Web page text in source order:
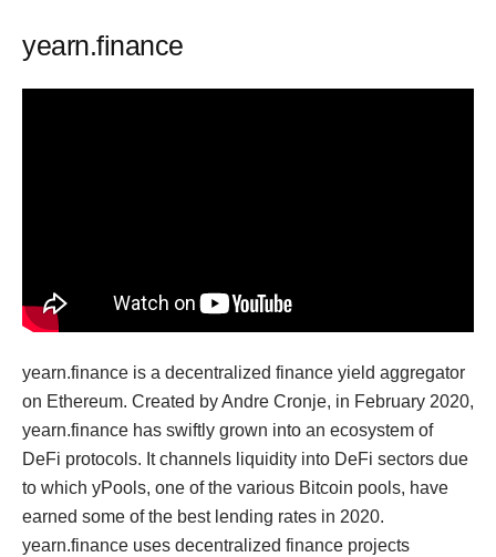
yearn.finance
yearn.finance is a decentralized finance yield aggregator
on Ethereum. Created by Andre Cronje, in February 2020,
yearn.finance has swiftly grown into an ecosystem of
DeFi protocols. It channels liquidity into DeFi sectors due
to which yPools, one of the various Bitcoin pools, have
earned some of the best lending rates in 2020.
yearn.finance uses decentralized finance projects